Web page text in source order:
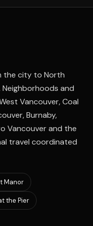
the city to North
and
Vancouver, Coal
Burnaby,
Vancouver and the
travel coordinated
Manor
the Pier